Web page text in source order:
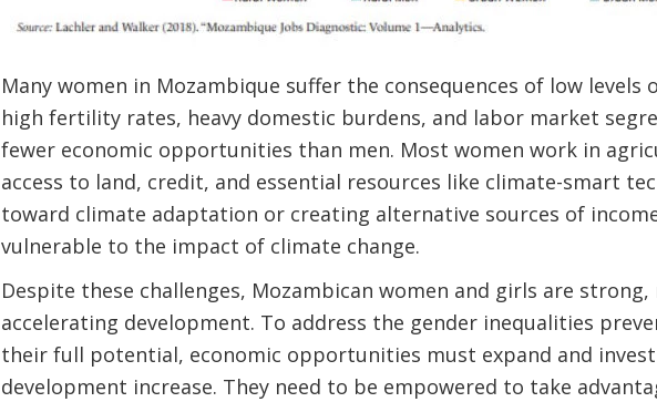
Many women in Mozambique suffer the consequences of low
high fertility rates, heavy domestic burdens, and labor market
fewer economic opportunities than men. Most women work in
access to land, credit, and essential resources like climate-smart
toward climate adaptation or creating alternative sources of
vulnerable to the impact of climate change.
Despite these challenges, Mozambican women and girls are
accelerating development. To address the gender inequalities
their full potential, economic opportunities must expand and
development increase. They need to be empowered to take